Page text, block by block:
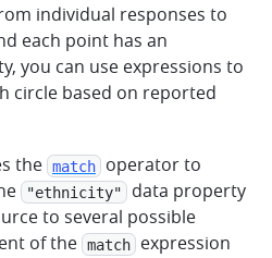
individual responses to
each point has an
you can use expressions to
circle based on reported
the match
operator to
"ethnicity"
data property
to several possible
of the match
expression